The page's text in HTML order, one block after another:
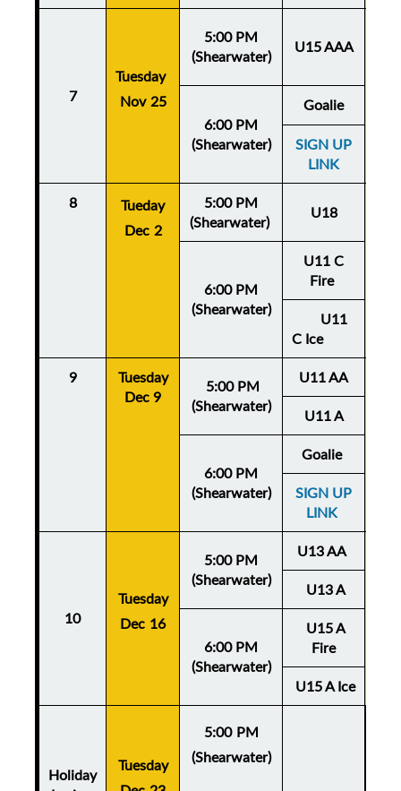
7
Tuesday
Nov 25
5:00 PM
(Shearwater)
U15 AAA
6:00 PM
(Shearwater)
Goalie
SIGN UP
LINK
8
Tueday
Dec 2
5:00 PM
(Shearwater)
U18
6:00 PM
(Shearwater)
U11 C
Fire
U11
C Ice
9
Tuesday
Dec 9
5:00 PM
(Shearwater)
U11 AA
U11 A
6:00 PM
(Shearwater)
Goalie
SIGN UP
LINK
10
Tuesday
Dec 16
5:00 PM
(Shearwater)
U13 AA
U13 A
6:00 PM
(Shearwater)
U15 A
Fire
U15 A Ice
Holiday
Tuesday
5:00 PM
(Shearwater)